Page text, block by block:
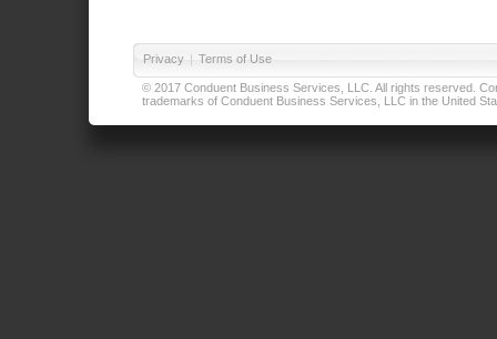
Privacy | Terms of Use
© 2017 Conduent Business Services, LLC. All rights reserved.
trademarks of Conduent Business Services, LLC in the United